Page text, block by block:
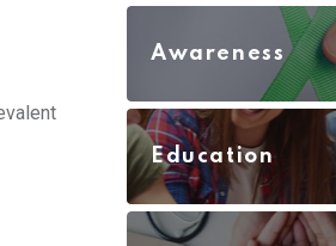
Awareness
Education